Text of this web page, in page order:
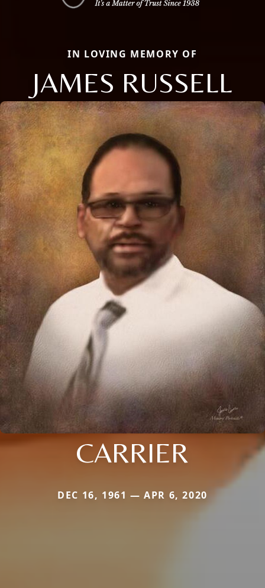
IN LOVING MEMORY OF
JAMES RUSSELL
CARRIER
DEC 16, 1961 — APR 6, 2020